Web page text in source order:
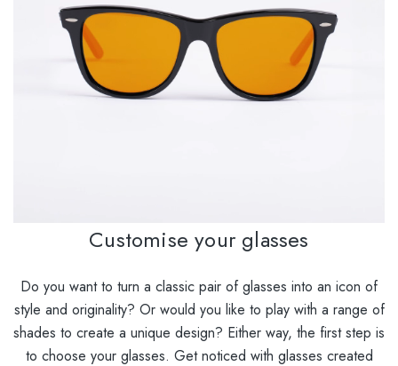
Customise your glasses
Do you want to turn a classic pair of glasses into an icon of
style and originality? Or would you like to play with a range of
shades to create a unique design? Either way, the first step is
to choose your glasses. Get noticed with glasses created